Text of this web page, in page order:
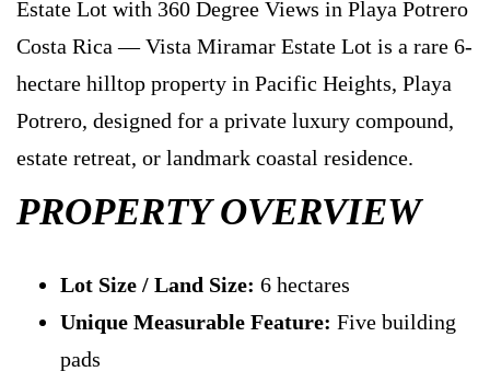
Estate Lot with 360 Degree Views in Playa Potrero
Costa Rica — Vista Miramar Estate Lot is a rare 6-
hectare hilltop property in Pacific Heights, Playa
Potrero, designed for a private luxury compound,
estate retreat, or landmark coastal residence.
PROPERTY OVERVIEW
Lot Size / Land Size: 6 hectares
Unique Measurable Feature: Five building
pads